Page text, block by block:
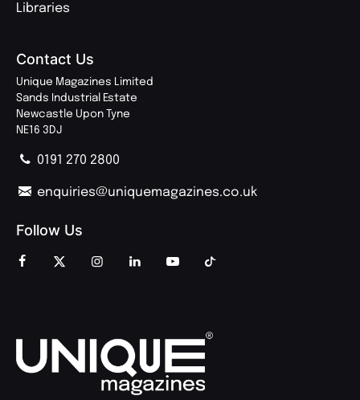
Libraries
Contact Us
Unique Magazines Limited
Sands Industrial Estate
Newcastle Upon Tyne
NE16 3DJ
0191 270 2800
enquiries@uniquemagazines.co.uk
Follow Us